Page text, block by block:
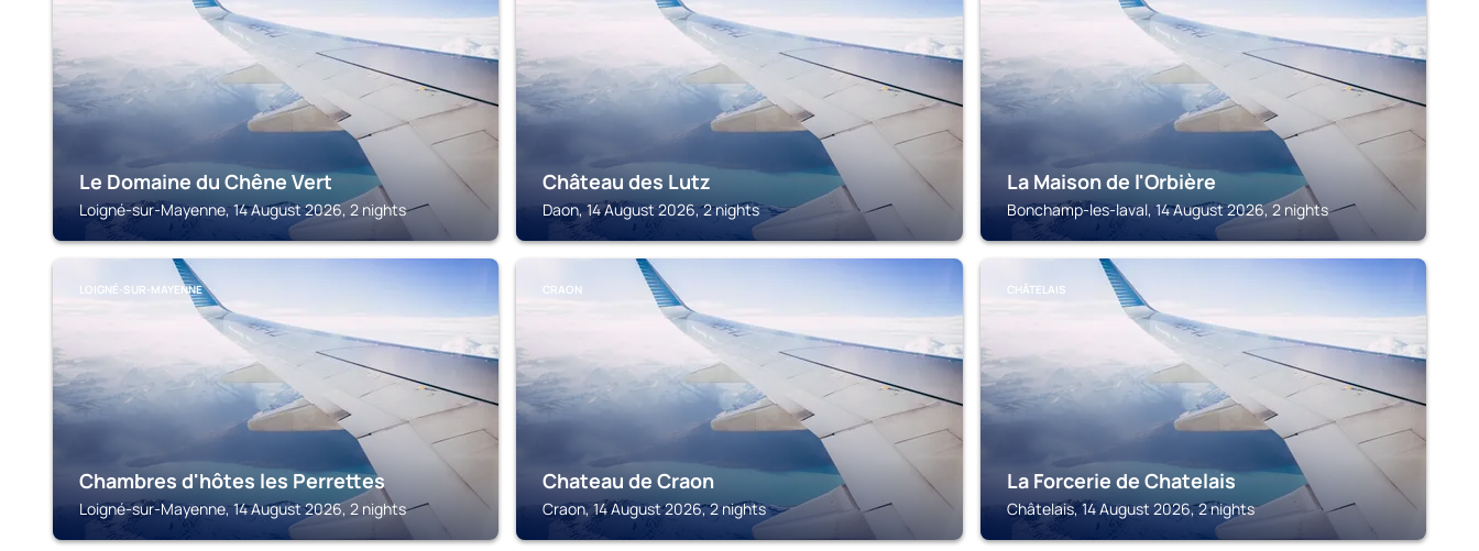
Le Domaine du Chêne Vert
Loigné-sur-Mayenne, 14 August 2026, 2 nights
Château des Lutz
Daon, 14 August 2026, 2 nights
La Maison de l'Orbière
Bonchamp-les-laval, 14 August 2026, 2 nights
LOIGNÉ-SUR-MAYENNE
Chambres d'hôtes les Perrettes
Loigné-sur-Mayenne, 14 August 2026, 2 nights
CRAON
Chateau de Craon
Craon, 14 August 2026, 2 nights
CHÂTELAIS
La Forcerie de Chatelais
Châtelais, 14 August 2026, 2 nights